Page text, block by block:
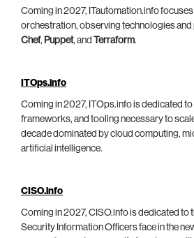
Coming in 2027, ITautomation.info
orchestration, observing technologies
Chef, Puppet, and Terraform.
ITOps.info
Coming in 2027, ITOps.info is dedicated
frameworks, and tooling necessary to
decade dominated by cloud computing,
artificial intelligence.
CISO.info
Coming in 2027, CISO.info is dedicated to
Security Information Officers face in the